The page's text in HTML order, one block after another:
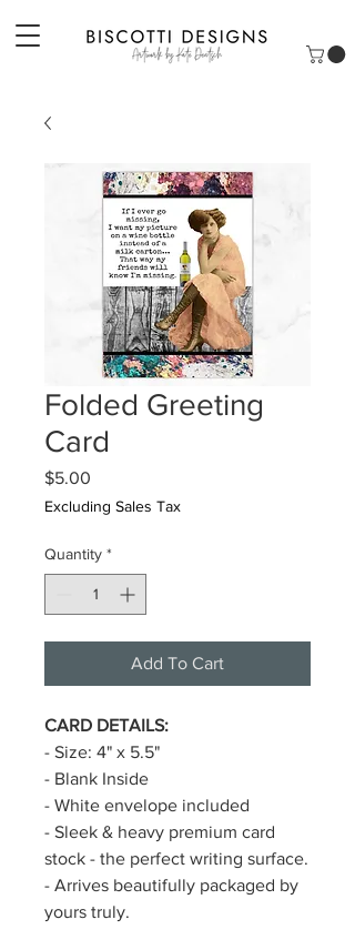
Folded Greeting
Card
$5.00
Excluding Sales Tax
Quantity *
Add To Cart
CARD DETAILS:
- Size: 4" x 5.5"
- Blank Inside
- White envelope included
- Sleek & heavy premium card
stock - the perfect writing surface.
- Arrives beautifully packaged by
yours truly.